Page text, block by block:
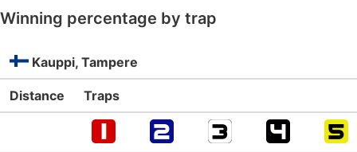
Winning percentage by trap
Kauppi, Tampere
Distance Traps